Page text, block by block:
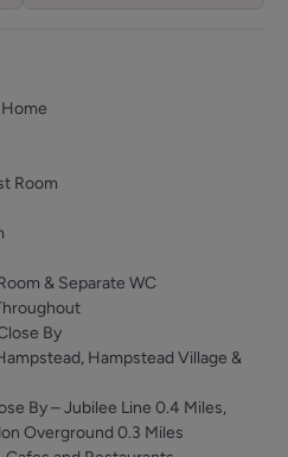
Room
& Separate WC
By
Hampstead Village &
By – Jubilee Line 0.4 Miles,
Overground 0.3 Miles